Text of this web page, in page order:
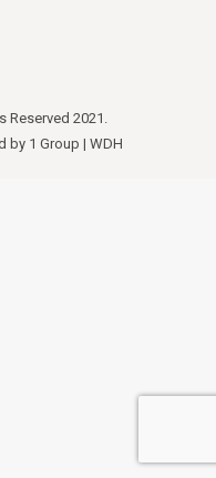
2021.
by 1 Group | WDH